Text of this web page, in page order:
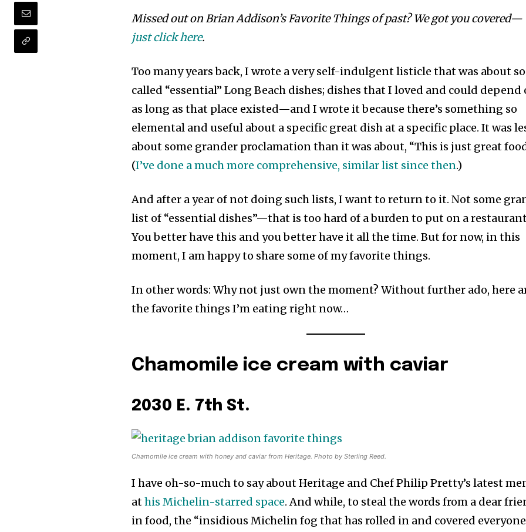
Missed out on Brian Addison’s Favorite Things of past? We got you covered—
just click here.
Too many years back, I wrote a very self-indulgent listicle that was about
called “essential” Long Beach dishes; dishes that I loved and could depend
as long as that place existed—and I wrote it because there’s something so
elemental and useful about a specific great dish at a specific place. It was
about some grander proclamation than it was about, “This is just great
(I’ve done a much more comprehensive, similar list since then.)
And after a year of not doing such lists, I want to return to it. Not some
list of “essential dishes”—that is too hard of a burden to put on a
You better have this and you better have it all the time. But for now, in this
moment, I am happy to share some of my favorite things.
In other words: Why not just own the moment? Without further ado, here
the favorite things I’m eating right now…
Chamomile ice cream with caviar
2030 E. 7th St.
Chamomile ice cream with honey and caviar from Heritage. Photo by Sterling Reed.
I have oh-so-much to say about Heritage and Chef Philip Pretty’s latest
athis Michelin-starred space. And while, to steal the words from a dear
in food, the “insidious Michelin fog that has rolled in and covered